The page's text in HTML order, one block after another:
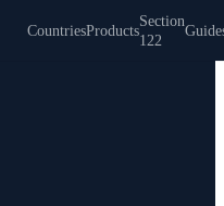
CountriesProducts
Section
122